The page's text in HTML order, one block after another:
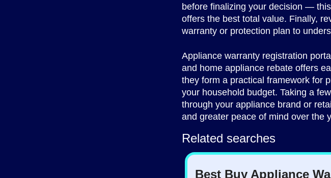
before finalizing your decision —
offers the best total value. Finally,
warranty or protection plan to
Appliance warranty registration
and home appliance rebate offers
they form a practical framework for
your household budget. Taking a
through your appliance brand or
and greater peace of mind over the